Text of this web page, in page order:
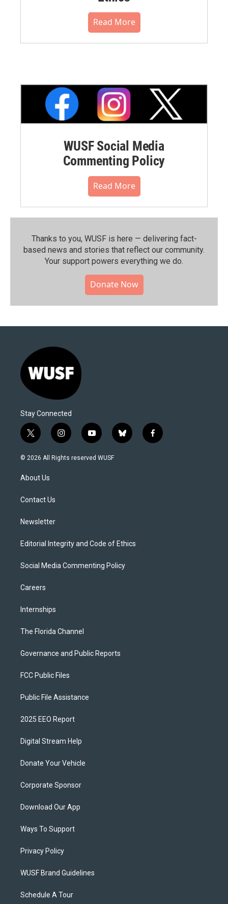
Read More
WUSF Social Media
Commenting Policy
Read More
Thanks to you, WUSF is here — delivering fact-
based news and stories that reflect our community.⁠
Your support powers everything we do.
Donate Now
Stay Connected
t
w
i
t
e
i
n
s
y
o
u
b
l
f
a
© 2026 All Rights reserved WUSF
About Us
Contact Us
Newsletter
Editorial Integrity and Code of Ethics
Social Media Commenting Policy
Careers
Internships
The Florida Channel
Governance and Public Reports
FCC Public Files
Public File Assistance
2025 EEO Report
Digital Stream Help
Donate Your Vehicle
Corporate Sponsor
Download Our App
Ways To Support
Privacy Policy
WUSF Brand Guidelines
Schedule A Tour